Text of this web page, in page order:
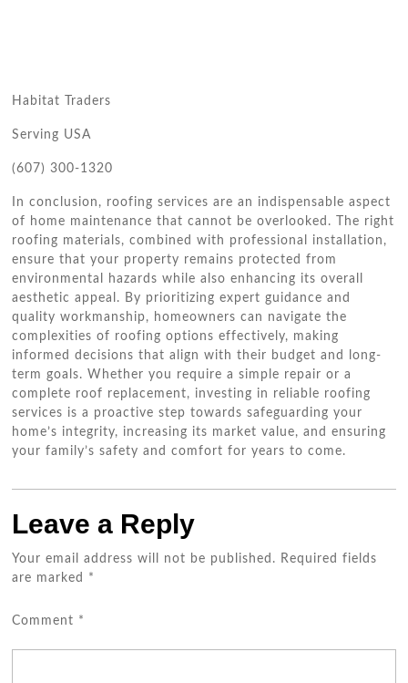
Habitat Traders
Serving USA
(607) 300-1320
In conclusion, roofing services are an indispensable aspect
of home maintenance that cannot be overlooked. The right
roofing materials, combined with professional installation,
ensure that your property remains protected from
environmental hazards while also enhancing its overall
aesthetic appeal. By prioritizing expert guidance and
quality workmanship, homeowners can navigate the
complexities of roofing options effectively, making
informed decisions that align with their budget and long-
term goals. Whether you require a simple repair or a
complete roof replacement, investing in reliable roofing
services is a proactive step towards safeguarding your
home’s integrity, increasing its market value, and ensuring
your family’s safety and comfort for years to come.
Leave a Reply
Your email address will not be published. Required fields
are marked *
Comment *